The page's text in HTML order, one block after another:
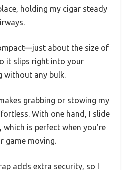
holding my cigar steady
about the size of
it slips right into your
without any bulk.
grabbing or stowing my
With one hand, I slide
is perfect when you’re
game moving.
adds extra security, so I